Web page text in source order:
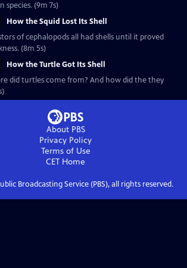
species. (9m 7s)
How the Squid Lost Its Shell
of cephalopods all had shells until it proved
(8m 5s)
How the Turtle Got Its Shell
did turtles come from? And how did the they
About PBS
Privacy Policy
Terms of Use
CET Home
Broadcasting Service (PBS), all rights reserved.